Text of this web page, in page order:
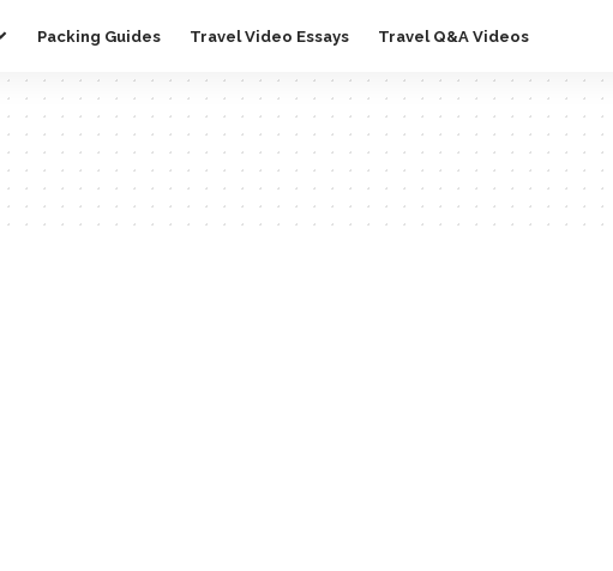
Packing Guides Travel Video Essays Travel Q&A Videos